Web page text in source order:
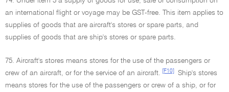
an international flight or voyage may be GST-free. This item applies to
supplies of goods that are aircraft's stores or spare parts, and
supplies of goods that are ship's stores or spare parts.
75. Aircraft's stores means stores for the use of the passengers or
crew of an aircraft, or for the service of an aircraft.
[F10]
Ship's stores
means stores for the use of the passengers or crew of a ship, or for